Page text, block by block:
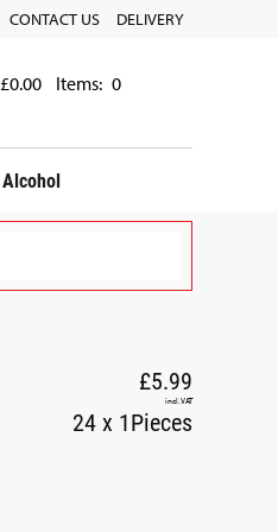
CONTACT US DELIVERY
0
Items:
£0.00
Alcohol
£5.99
incl. VAT
24 x 1Pieces